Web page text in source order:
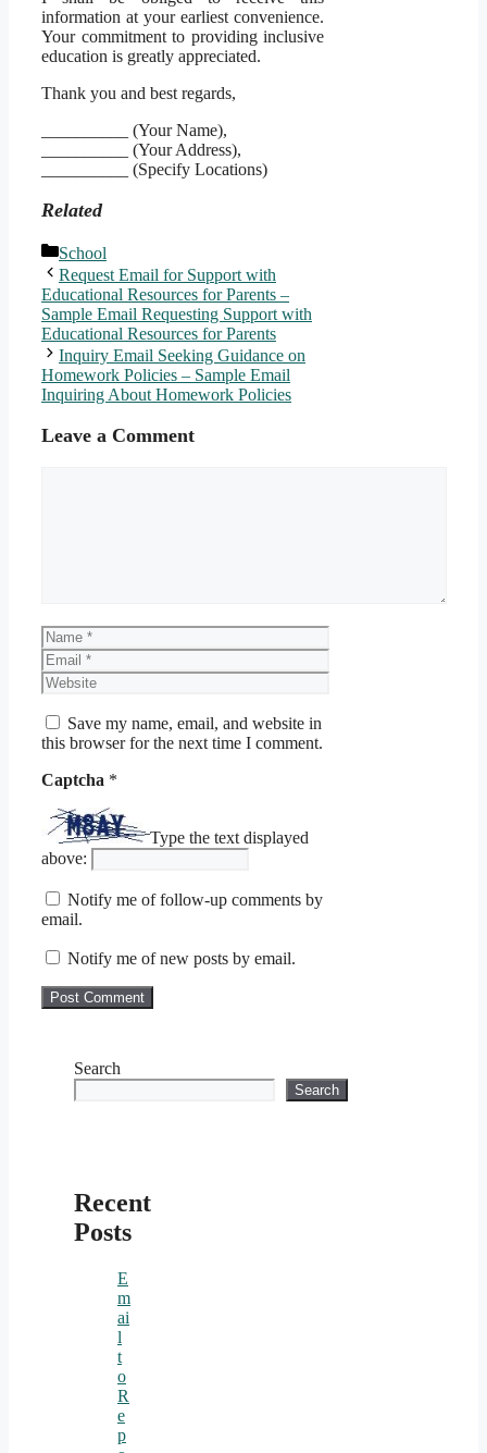
information at your earliest convenience.
Your commitment to providing inclusive
education is greatly appreciated.
Thank you and best regards,
__________ (Your Name),
__________ (Your Address),
__________ (Specify Locations)
Related
Categories
School
Request Email for Support with
Educational Resources for Parents –
Sample Email Requesting Support with
Educational Resources for Parents
Inquiry Email Seeking Guidance on
Homework Policies – Sample Email
Inquiring About Homework Policies
Leave a Comment
Name
Email
Website
Save my name, email, and website in
this browser for the next time I comment.
Captcha *
Type the text displayed
above:
Notify me of follow-up comments by
email.
Notify me of new posts by email.
Search
Search
Recent
Posts
E
m
ai
l
t
o
R
e
p